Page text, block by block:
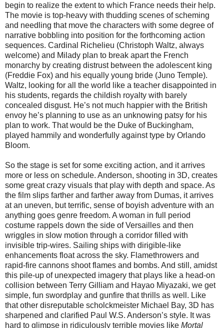
begin to realize the extent to which France needs their help.
The movie is top-heavy with thudding scenes of scheming
and needling that move the characters with some degree of
narrative bobbling into position for the forthcoming action
sequences. Cardinal Richelieu (Christoph Waltz, always
welcome) and Milady plan to break apart the French
monarchy by creating distrust between the adolescent king
(Freddie Fox) and his equally young bride (Juno Temple).
Waltz, looking for all the world like a teacher disappointed in
his students, regards the childish royalty with barely
concealed disgust. He’s not much happier with the British
envoy he’s planning to use as an unknowing patsy for his
plan to work. That would be the Duke of Buckingham,
played hammily and wonderfully against type by Orlando
Bloom.
So the stage is set for some exciting action, and it arrives
more or less on schedule. Anderson, shooting in 3D, creates
some great crazy visuals that play with depth and space. As
the film slips farther and farther away from Dumas, it arrives
at an uneven, but terrific, sense of boyish adventure with an
anything goes genre freedom. A woman in full period
costume rappels down the side of Versailles and then
wriggles in slow motion through a corridor filled with
invisible trip-wires. Sailing ships with dirigible-like
enhancements float across the sky. Flamethrowers and
rapid-fire cannons shoot flames and bombs. And still, amidst
this pile-up of unexpected imagery that plays like a head-on
collision between Terry Gilliam and Hayao Miyazaki, we get
simple, fun swordplay and gunfire that thrills as well. Like
that other disreputable scholckmeister Michael Bay, 3D has
sharpened and clarified Paul W.S. Anderson’s style. It was
hard to glimpse in ridiculously terrible movies like Mortal